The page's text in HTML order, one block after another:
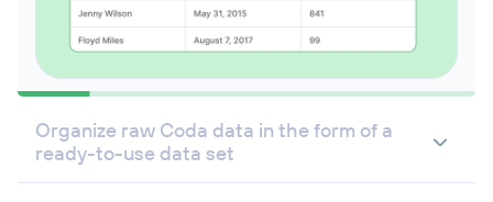
Organize raw Coda data in the form of a
ready-to-use data set